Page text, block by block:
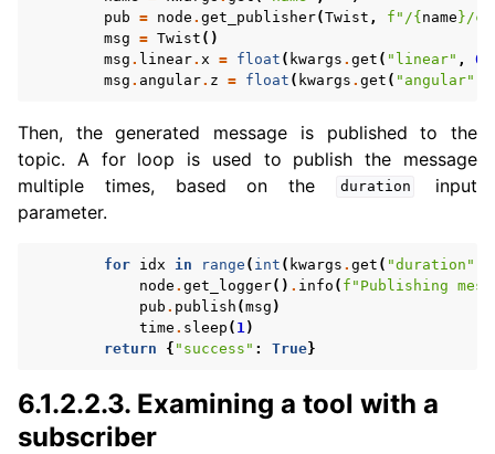
pub = node . get_publisher(Twist , f "/{ name } /
msg = Twist ()
msg . linear. x = float ( kwargs . get ( "linear" ,
msg . angular. z = float ( kwargs . get ( "angular"
Then, the generated message is published to the
topic. A for loop is used to publish the message
multiple times, based on the
duration
input
parameter.
for idx in range ( int ( kwargs . get ( "duration"
node . get_logger() . info ( f "Publishing
pub . publish (msg )
time . sleep ( 1 )
return
{ "success" : True}
6.1.2.2.3. Examining a tool with a
subscriber